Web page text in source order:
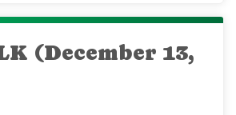
(December 13,